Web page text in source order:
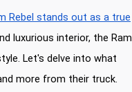
Rebel stands out as a true
luxurious interior, the Ram
Let's delve into what
more from their truck.